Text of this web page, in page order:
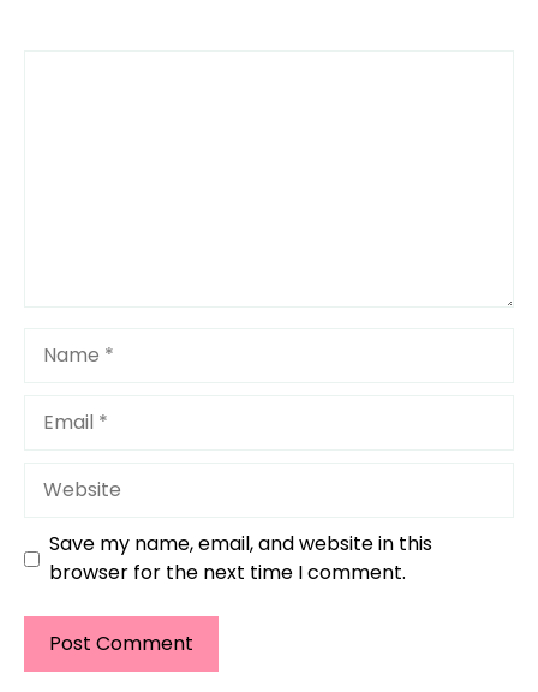
Website
Save my name, email, and website in this
browser for the next time I comment.